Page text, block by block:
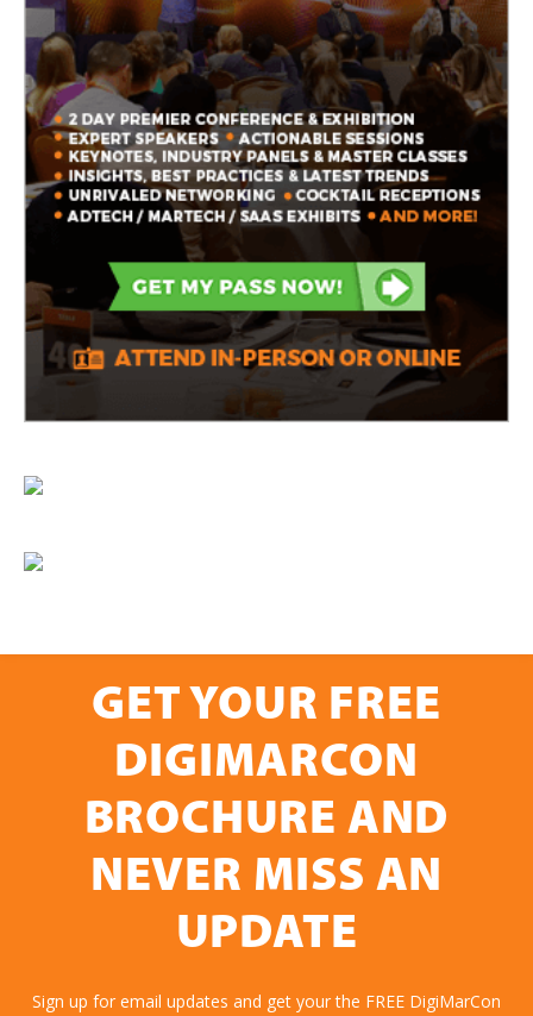
GET YOUR FREE
DIGIMARCON
BROCHURE AND
NEVER MISS AN
UPDATE
Sign up for email updates and get your the FREE DigiMarCon